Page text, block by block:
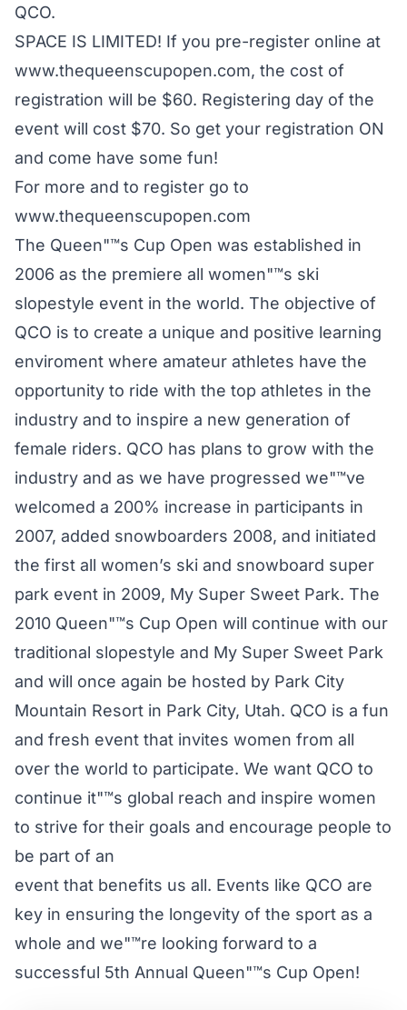
QCO.
SPACE IS LIMITED! If you pre-register online at
www.thequeenscupopen.com, the cost of
registration will be $60. Registering day of the
event will cost $70. So get your registration ON
and come have some fun!
For more and to register go to
www.thequeenscupopen.com
The Queen"™s Cup Open was established in
2006 as the premiere all women"™s ski
slopestyle event in the world. The objective of
QCO is to create a unique and positive learning
enviroment where amateur athletes have the
opportunity to ride with the top athletes in the
industry and to inspire a new generation of
female riders. QCO has plans to grow with the
industry and as we have progressed we"™ve
welcomed a 200% increase in participants in
2007, added snowboarders 2008, and initiated
the first all women’s ski and snowboard super
park event in 2009, My Super Sweet Park. The
2010 Queen"™s Cup Open will continue with our
traditional slopestyle and My Super Sweet Park
and will once again be hosted by Park City
Mountain Resort in Park City, Utah. QCO is a fun
and fresh event that invites women from all
over the world to participate. We want QCO to
continue it"™s global reach and inspire women
to strive for their goals and encourage people to
be part of an
event that benefits us all. Events like QCO are
key in ensuring the longevity of the sport as a
whole and we"™re looking forward to a
successful 5th Annual Queen"™s Cup Open!